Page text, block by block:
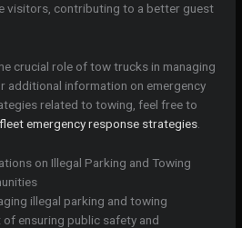
visitors, contributing to a better guest
crucial role of tow trucks in managing
additional information on emergency
related to towing, feel free to
emergency response strategies
on Illegal Parking and Towing
illegal parking and towing
ensuring public safety and